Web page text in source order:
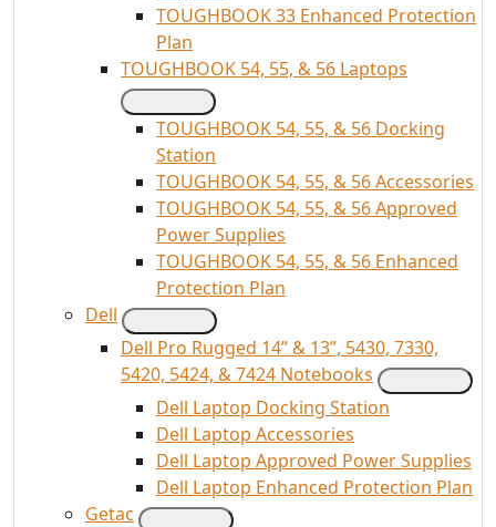
TOUGHBOOK 33 Enhanced Protection
Plan
TOUGHBOOK 54, 55, & 56 Laptops
TOUGHBOOK 54, 55, & 56 Docking
Station
TOUGHBOOK 54, 55, & 56 Accessories
TOUGHBOOK 54, 55, & 56 Approved
Power Supplies
TOUGHBOOK 54, 55, & 56 Enhanced
Protection Plan
Dell
Dell Pro Rugged 14” & 13”, 5430, 7330,
5420, 5424, & 7424 Notebooks
Dell Laptop Docking Station
Dell Laptop Accessories
Dell Laptop Approved Power Supplies
Dell Laptop Enhanced Protection Plan
Getac